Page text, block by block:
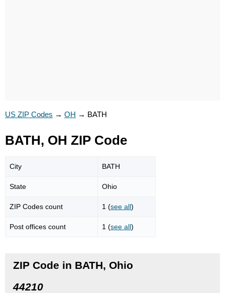
US ZIP Codes → OH → BATH
BATH, OH ZIP Code
City BATH
State Ohio
ZIP Codes count 1 (see all)
Post offices count 1 (see all)
ZIP Code in BATH, Ohio
44210